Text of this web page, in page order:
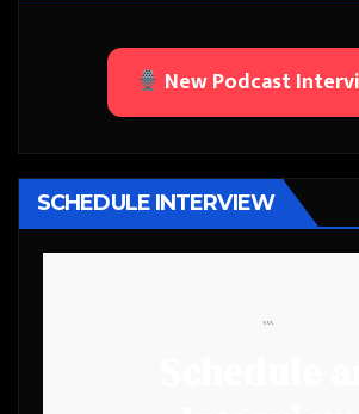
New Podcast
SCHEDULE INTERVIEW
```